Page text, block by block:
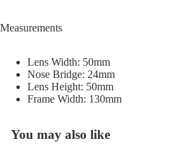
Measurements
Lens Width: 50mm
Nose Bridge: 24mm
Lens Height: 50mm
Frame Width: 130mm
You may also like
Refund policy